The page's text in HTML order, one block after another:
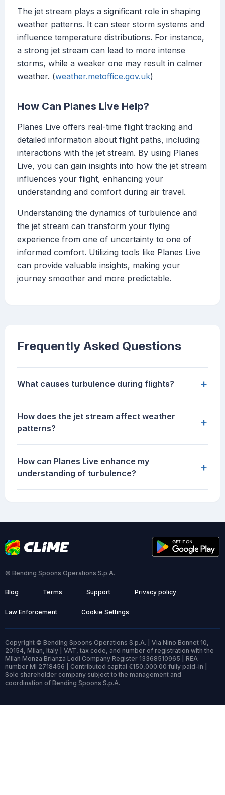
The jet stream plays a significant role in shaping
weather patterns. It can steer storm systems and
influence temperature distributions. For instance,
a strong jet stream can lead to more intense
storms, while a weaker one may result in calmer
weather. (weather.metoffice.gov.uk)
How Can Planes Live Help?
Planes Live offers real-time flight tracking and
detailed information about flight paths, including
interactions with the jet stream. By using Planes
Live, you can gain insights into how the jet stream
influences your flight, enhancing your
understanding and comfort during air travel.
Understanding the dynamics of turbulence and
the jet stream can transform your flying
experience from one of uncertainty to one of
informed comfort. Utilizing tools like Planes Live
can provide valuable insights, making your
journey smoother and more predictable.
Frequently Asked Questions
What causes turbulence during flights? +
How does the jet stream affect weather
patterns?
+
How can Planes Live enhance my
understanding of turbulence?
+
© Bending Spoons Operations S.p.A.
Blog Terms Support Privacy policy
Law Enforcement Cookie Settings
Copyright © Bending Spoons Operations S.p.A. | Via Nino Bonnet 10,
20154, Milan, Italy | VAT, tax code, and number of registration with the
Milan Monza Brianza Lodi Company Register 13368510965 | REA
number MI 2718456 | Contributed capital €150,000.00 fully paid-in |
Sole shareholder company subject to the management and
coordination of Bending Spoons S.p.A.